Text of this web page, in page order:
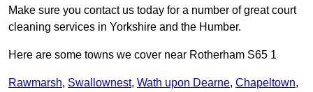
Make sure you contact us today for a number of great court
cleaning services in Yorkshire and the Humber.
Here are some towns we cover near Rotherham S65 1
Rawmarsh, Swallownest, Wath upon Dearne, Chapeltown,